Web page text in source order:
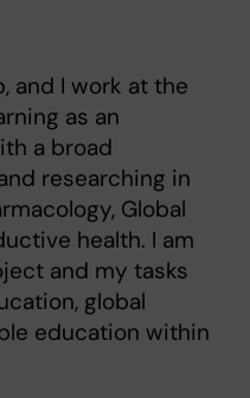
and I work at the
as an
a broad
researching in
Global
health. I am
and my tasks
global
education within